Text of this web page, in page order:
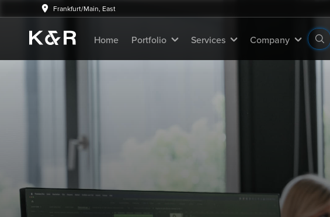
Frankfurt/Main, East
Home Portfolio Services Company